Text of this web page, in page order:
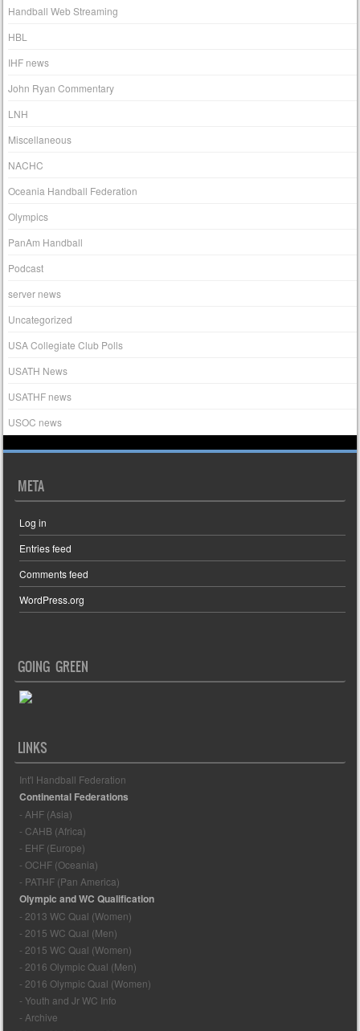
Handball Web Streaming
HBL
IHF news
John Ryan Commentary
LNH
Miscellaneous
NACHC
Oceania Handball Federation
Olympics
PanAm Handball
Podcast
server news
Uncategorized
USA Collegiate Club Polls
USATH News
USATHF news
USOC news
META
Log in
Entries feed
Comments feed
WordPress.org
GOING GREEN
LINKS
Int'l Handball Federation
Continental Federations
- AHF (Asia)
- CAHB (Africa)
- EHF (Europe)
- OCHF (Oceania)
- PATHF (Pan America)
Olympic and WC Qualification
- 2013 WC Qual (Women)
- 2015 WC Qual (Men)
- 2015 WC Qual (Women)
- 2016 Olympic Qual (Men)
- 2016 Olympic Qual (Women)
- Youth and Jr WC Info
- Archive